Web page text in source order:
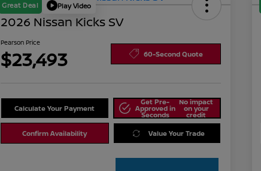
Great Deal Play Video
2026 Nissan Kicks SV
Pearson Price
$23,493 60-Second Quote
Calculate Your Payment
Get Pre-
Approved in
Seconds
No impact
on your
credit
Confirm Availability Value Your Trade